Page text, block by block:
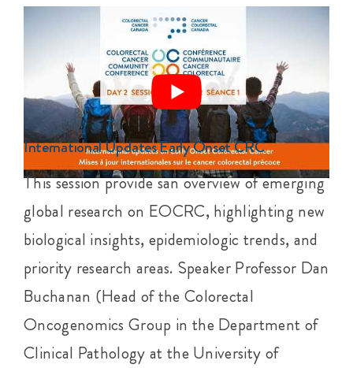
International Updates Early Onset CRC
This session provide san overview of emerging
global research on EOCRC, highlighting new
biological insights, epidemiologic trends, and
priority research areas. Speaker Professor Dan
Buchanan (Head of the Colorectal
Oncogenomics Group in the Department of
Clinical Pathology at the University of